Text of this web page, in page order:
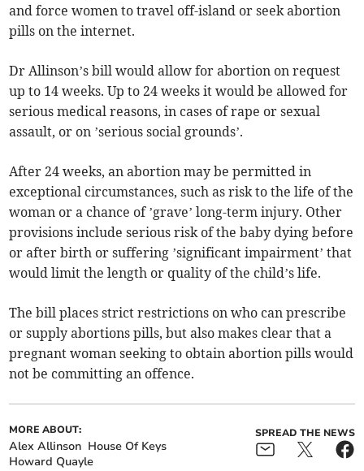
and force women to travel off-island or seek abortion
pills on the internet.
Dr Allinson’s bill would allow for abortion on request
up to 14 weeks. Up to 24 weeks it would be allowed for
serious medical reasons, in cases of rape or sexual
assault, or on ’serious social grounds’.
After 24 weeks, an abortion may be permitted in
exceptional circumstances, such as risk to the life of the
woman or a chance of ’grave’ long-term injury. Other
provisions include serious risk of the baby dying before
or after birth or suffering ’significant impairment’ that
would limit the length or quality of the child’s life.
The bill places strict restrictions on who can prescribe
or supply abortions pills, but also makes clear that a
pregnant woman seeking to obtain abortion pills would
not be committing an offence.
MORE ABOUT:
Alex Allinson House Of Keys
Howard Quayle
SPREAD THE NEWS